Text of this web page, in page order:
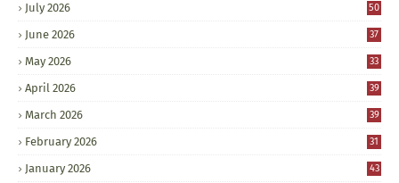
July 2026 50
June 2026 37
May 2026 33
April 2026 39
March 2026 39
February 2026 31
January 2026 43